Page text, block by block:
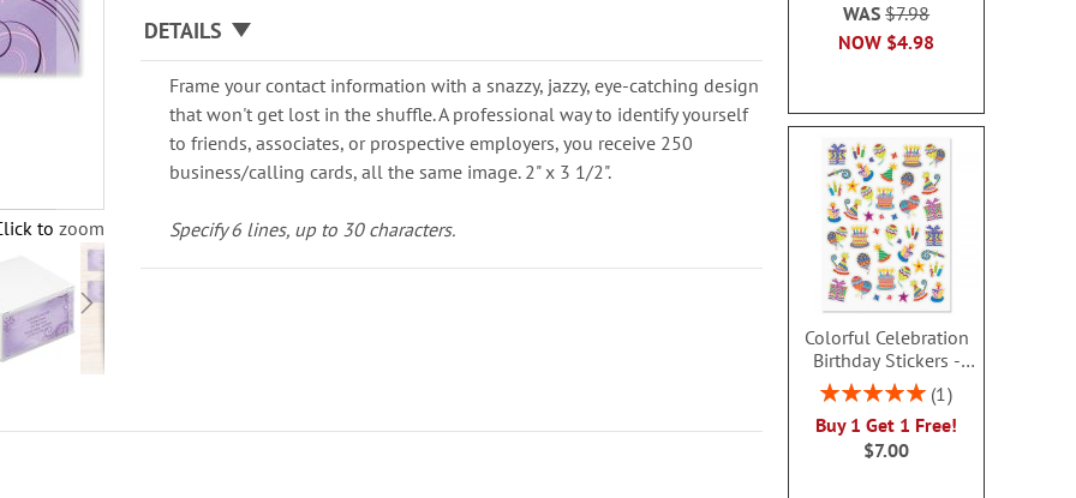
to zoom
DETAILS
Frame your contact information with a snazzy, jazzy, eye-catching design
that won't get lost in the shuffle. A professional way to identify yourself
to friends, associates, or prospective employers, you receive 250
business/calling cards, all the same image. 2" x 3 1/2".
Specify 6 lines, up to 30 characters.
NOW $4.98
WAS$7.98
Colorful Celebration
Birthday Stickers -
BOGO
Rating:
1
Buy 1 Get 1 Free!
$7.00